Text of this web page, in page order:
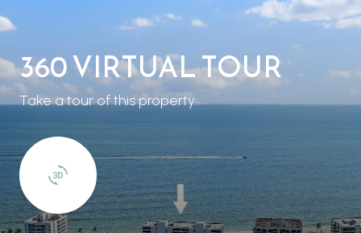
360 VIRTUAL TOUR
Take a tour of this property